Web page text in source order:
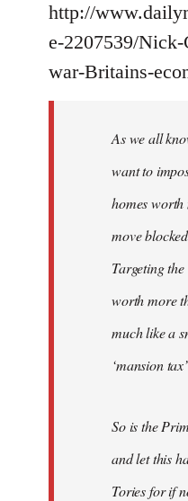
to
Welcome
libcom.org
http://
e-2207539/
war-Britains-
As we all
want to
homes
move
Targeting
worth more
much like a
‘mansion
So is the
and let this
Tories for if